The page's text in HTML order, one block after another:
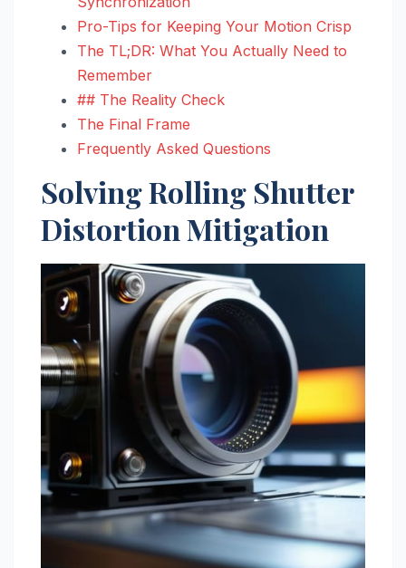
Pro-Tips for Keeping Your Motion Crisp
The TL;DR: What You Actually Need to
Remember
## The Reality Check
The Final Frame
Frequently Asked Questions
Solving Rolling Shutter
Distortion Mitigation